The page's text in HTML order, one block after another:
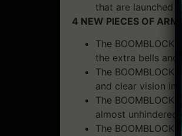
that are launched
4 NEW PIECES OF
The
the extra bells and
The
and clear vision in
The
almost unhindered
The